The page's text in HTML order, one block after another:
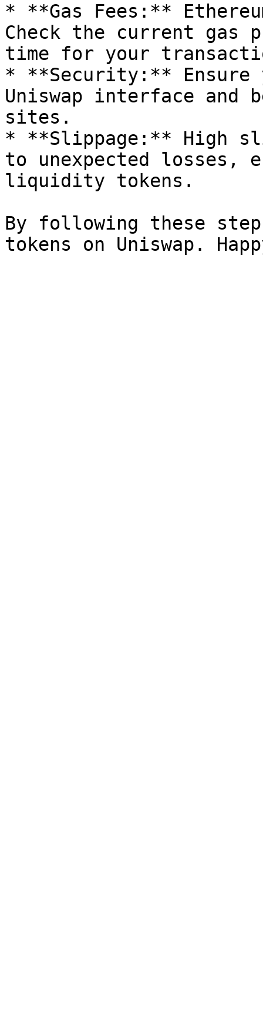
* **Gas Fees:**
Check the current gas
time for your
* **Security:**
Uniswap interface and
sites.
* **Slippage:** High
to unexpected losses,
liquidity tokens.
By following these